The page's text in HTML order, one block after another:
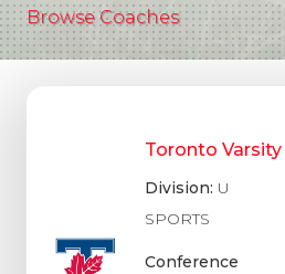
Browse Coaches
Toronto Varsity
Division: U
SPORTS
Conference